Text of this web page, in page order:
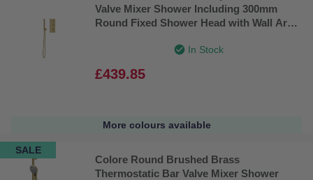
Valve Mixer Shower Including 300mm
Round Fixed Shower Head with Wall Arm
In Stock
£439.85
More colours available
Colore Round Brushed Brass
Thermostatic Bar Valve Mixer Shower
SALE